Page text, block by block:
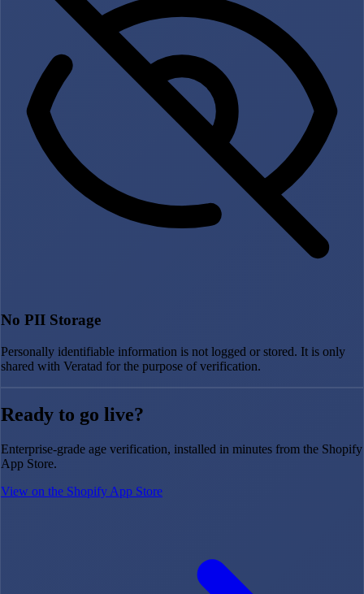
No PII Storage
Personally identifiable information is not logged or stored. It is only
shared with Veratad for the purpose of verification.
Ready to go live?
Enterprise-grade age verification, installed in minutes from the Shopify
App Store.
View on the Shopify App Store